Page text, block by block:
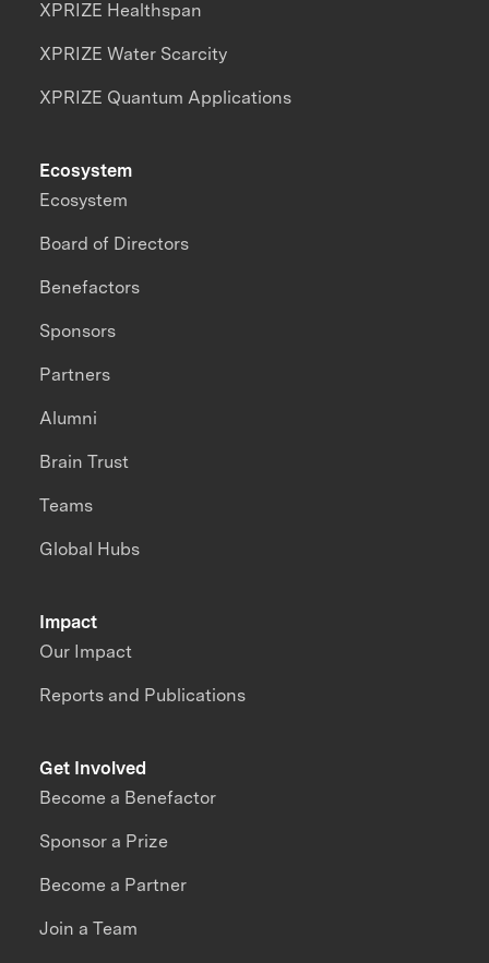
XPRIZE Healthspan
XPRIZE Water Scarcity
XPRIZE Quantum Applications
Impact
Our Impact
Reports and Publications
Ecosystem
Ecosystem
Board of Directors
Benefactors
Sponsors
Partners
Alumni
Brain Trust
Teams
Global Hubs
Get Involved
Become a Benefactor
Sponsor a Prize
Become a Partner
Join a Team